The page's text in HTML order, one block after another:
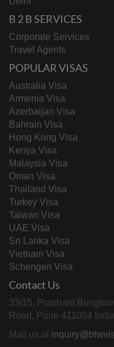
B 2 B SERVICES
Corporate Services
Travel Agents
POPULAR VISAS
Australia Visa
Armenia Visa
Azerbaijan Visa
Bahrain Visa
Hong Kong Visa
Kenya Visa
Malaysia Visa
Oman Visa
Thailand Visa
Turkey Visa
Taiwan Visa
UAE Visa
Sri Lanka Visa
Vietnam Visa
Schengen Visa
Contact Us
33/15, Prashant
Road, Pune 411004 India
Mail us at